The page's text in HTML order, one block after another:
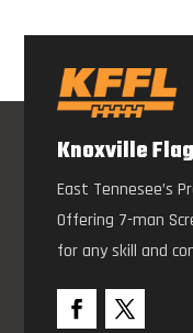
Knoxville
East Tennesee’s
Offering 7-man
for any skill and